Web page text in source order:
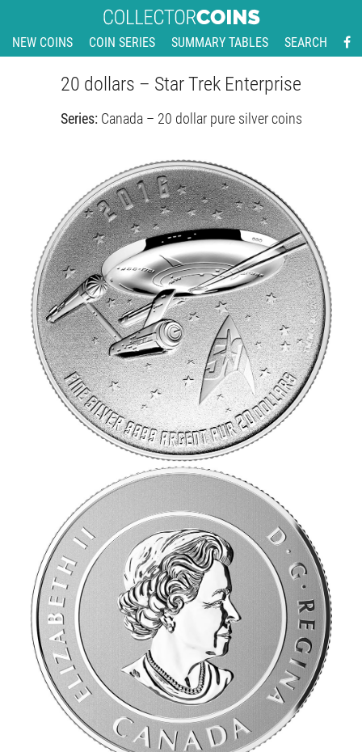
NEW COINS COIN SERIES SUMMARY TABLES SEARCH
20 dollars – Star Trek Enterprise
Series: Canada – 20 dollar pure silver coins